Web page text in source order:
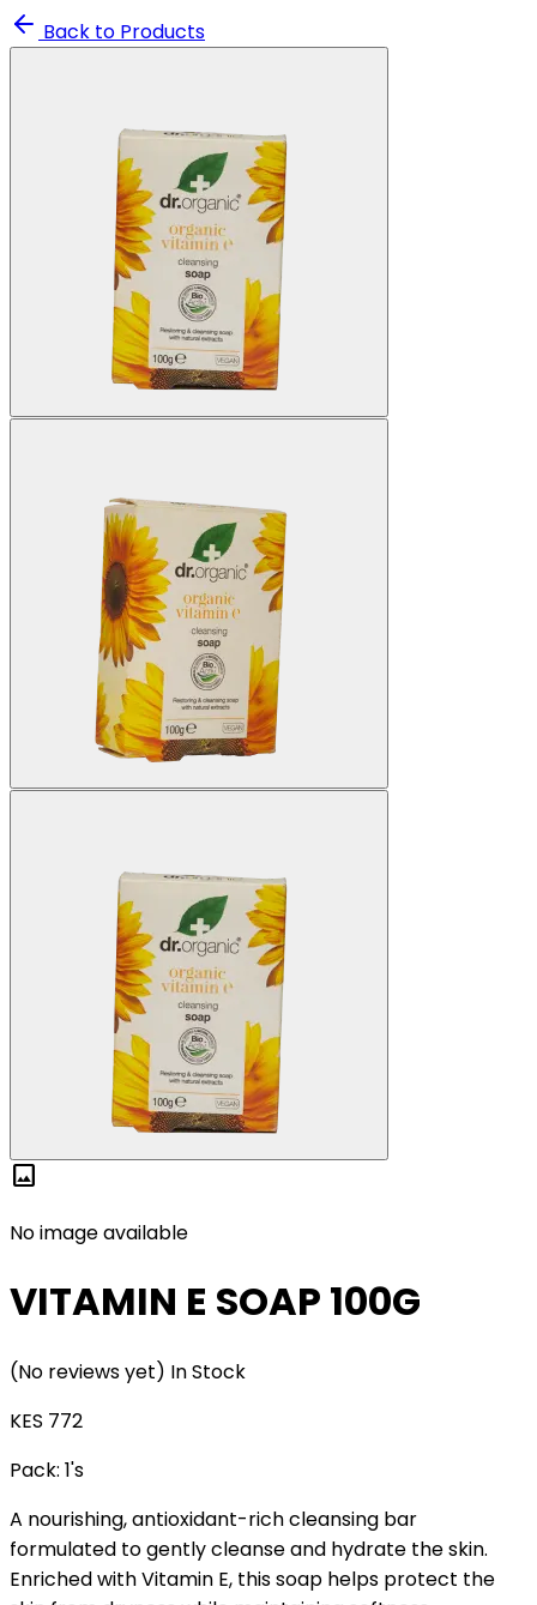
Back to Products
image
No image available
VITAMIN E SOAP 100G
(No reviews yet) In Stock
KES 772
Pack: 1's
A nourishing, antioxidant-rich cleansing bar
formulated to gently cleanse and hydrate the skin.
Enriched with Vitamin E, this soap helps protect the